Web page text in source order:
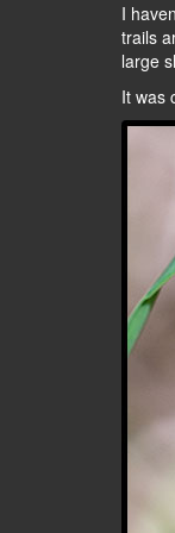
I
trails
large
It was